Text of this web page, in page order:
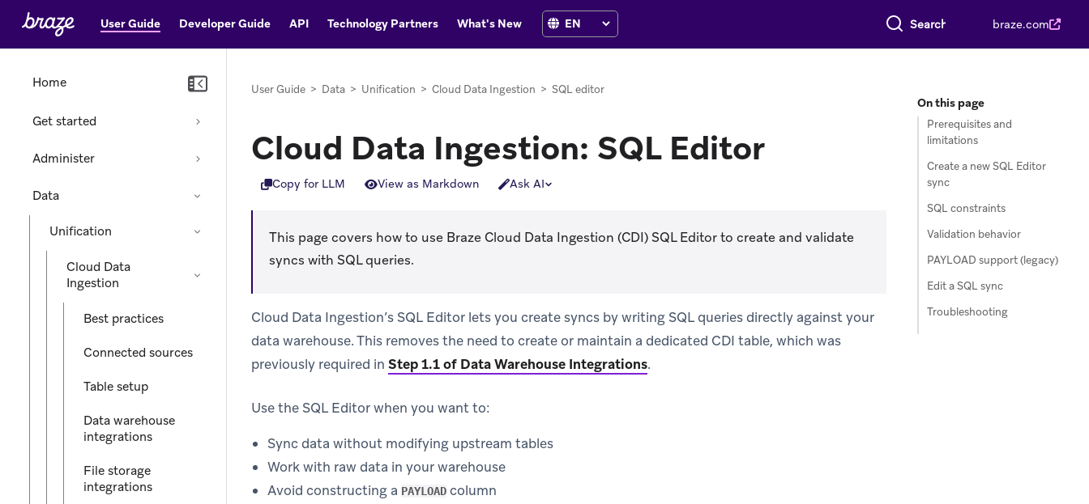
User Guide Developer Guide API Technology Partners What's New Search everything braze.com
Home
Get started
Administer
Data
Unification
Cloud Data
Ingestion
Best practices
Connected sources
Table setup
Data warehouse
integrations
File storage
integrations
User Guide > Data > Unification > Cloud Data Ingestion > SQL editor
Cloud Data Ingestion: SQL Editor
Copy for LLM View as Markdown Ask AI
This page covers how to use Braze Cloud Data Ingestion (CDI) SQL Editor to create and validate
syncs with SQL queries.
Cloud Data Ingestion’s SQL Editor lets you create syncs by writing SQL queries directly against your
data warehouse. This removes the need to create or maintain a dedicated CDI table, which was
previously required in Step 1.1 of Data Warehouse Integrations.
Use the SQL Editor when you want to:
Sync data without modifying upstream tables
Work with raw data in your warehouse
Avoid constructing a PAYLOAD column
On this page
Prerequisites and
limitations
Create a new SQL Editor
sync
SQL constraints
Validation behavior
PAYLOAD support (legacy)
Edit a SQL sync
Troubleshooting